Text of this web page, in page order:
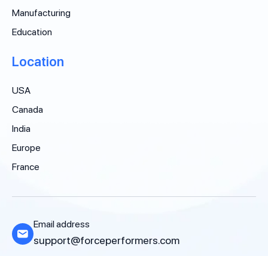
Manufacturing
Education
Location
USA
Canada
India
Europe
France
Email address
support@forceperformers.com